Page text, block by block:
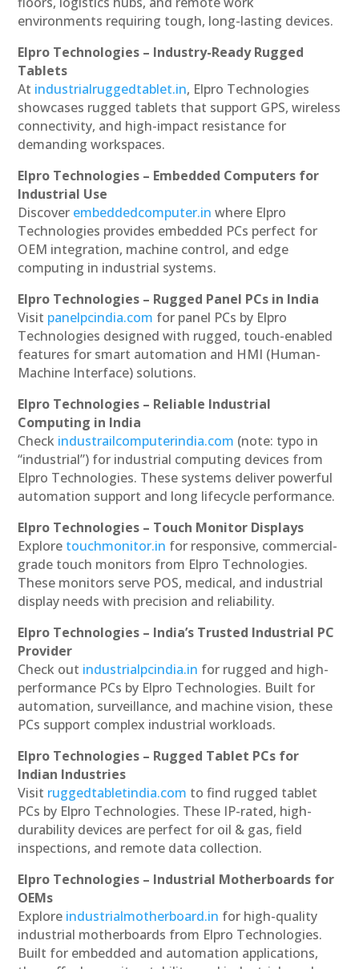
environments requiring tough, long-lasting devices.
Elpro Technologies – Industry-Ready Rugged
Tablets
At industrialruggedtablet.in, Elpro Technologies
showcases rugged tablets that support GPS, wireless
connectivity, and high-impact resistance for
demanding workspaces.
Elpro Technologies – Embedded Computers for
Industrial Use
Discover embeddedcomputer.in where Elpro
Technologies provides embedded PCs perfect for
OEM integration, machine control, and edge
computing in industrial systems.
Elpro Technologies – Rugged Panel PCs in India
Visit panelpcindia.com for panel PCs by Elpro
Technologies designed with rugged, touch-enabled
features for smart automation and HMI (Human-
Machine Interface) solutions.
Elpro Technologies – Reliable Industrial
Computing in India
Check industrailcomputerindia.com (note: typo in
“industrial”) for industrial computing devices from
Elpro Technologies. These systems deliver powerful
automation support and long lifecycle performance.
Elpro Technologies – Touch Monitor Displays
Explore touchmonitor.in for responsive, commercial-
grade touch monitors from Elpro Technologies.
These monitors serve POS, medical, and industrial
display needs with precision and reliability.
Elpro Technologies – India’s Trusted Industrial PC
Provider
Check out industrialpcindia.in for rugged and high-
performance PCs by Elpro Technologies. Built for
automation, surveillance, and machine vision, these
PCs support complex industrial workloads.
Elpro Technologies – Rugged Tablet PCs for
Indian Industries
Visit ruggedtabletindia.com to find rugged tablet
PCs by Elpro Technologies. These IP-rated, high-
durability devices are perfect for oil & gas, field
inspections, and remote data collection.
Elpro Technologies – Industrial Motherboards for
OEMs
Explore industrialmotherboard.in for high-quality
industrial motherboards from Elpro Technologies.
Built for embedded and automation applications,